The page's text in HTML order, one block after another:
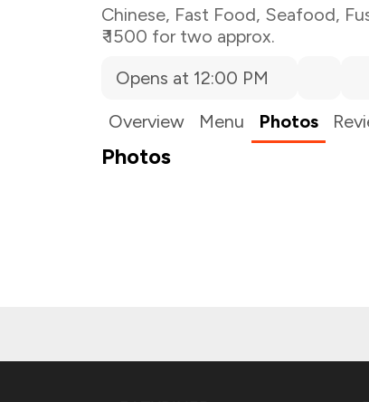
Chinese, Fast Food, Seafood,
₹ 1500 for two approx.
Opens at 12:00 PM
Overview
Menu Photos
Photos